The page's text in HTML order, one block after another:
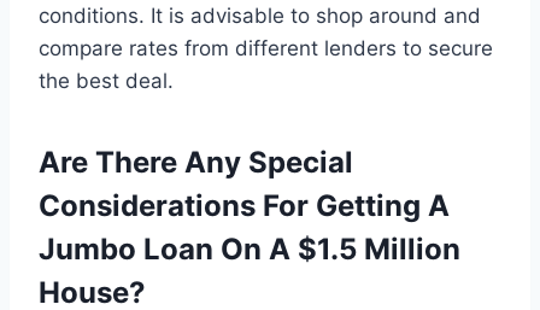
conditions. It is advisable to shop around and
compare rates from different lenders to secure
the best deal.
Are There Any Special
Considerations For Getting A
Jumbo Loan On A $1.5 Million
House?